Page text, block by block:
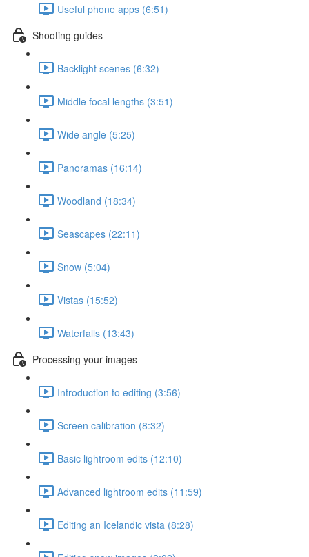
Useful phone apps (6:51)
Shooting guides
Backlight scenes (6:32)
Middle focal lengths (3:51)
Wide angle (5:25)
Panoramas (16:14)
Woodland (18:34)
Seascapes (22:11)
Snow (5:04)
Vistas (15:52)
Waterfalls (13:43)
Processing your images
Introduction to editing (3:56)
Screen calibration (8:32)
Basic lightroom edits (12:10)
Advanced lightroom edits (11:59)
Editing an Icelandic vista (8:28)